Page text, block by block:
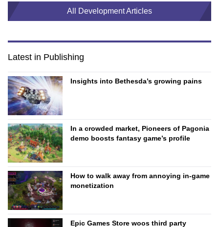
All Development Articles
Latest in Publishing
Insights into Bethesda’s growing pains
In a crowded market, Pioneers of Pagonia
demo boosts fantasy game’s profile
How to walk away from annoying in-game
monetization
Epic Games Store woos third party